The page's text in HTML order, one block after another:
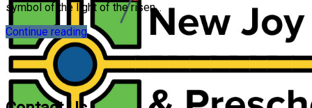
symbol of the light of the risen...
Continue reading